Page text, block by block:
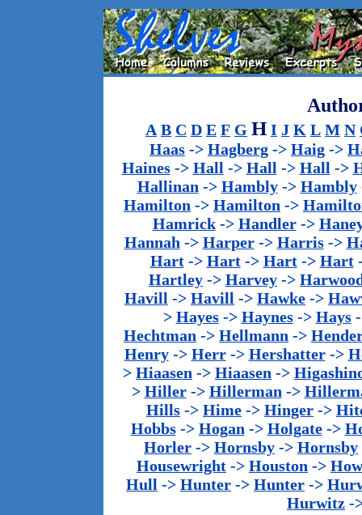
A B C D E F G H I J K L M N
Haas -> Hagberg -> Haig ->
Haines-> Hall -> Hall -> Hall ->
Hallinan -> Hambly-> Hambly
Hamilton -> Hamilton ->
Hamrick-> Handler->
Hannah -> Harper-> Harris->
Hart-> Hart-> Hart-> Hart
Hartley -> Harvey ->
Havill -> Havill -> Hawke ->
> Hayes-> Haynes-> Hays
Hechtman -> Hellmann ->
Henry-> Herr-> Hershatter->
> Hiaasen -> Hiaasen ->
> Hiller-> Hillerman ->
Hills -> Hime -> Hinger ->
Hobbs-> Hogan -> Holgate->
Horler -> Hornsby -> Hornsby
Housewright -> Houston ->
Hull -> Hunter -> Hunter ->
Hurwitz -